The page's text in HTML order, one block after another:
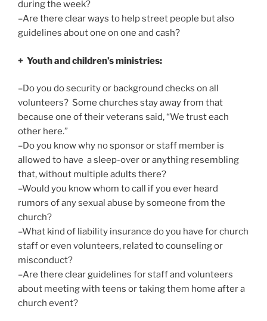
during the week?
–Are there clear ways to help street people but also
guidelines about one on one and cash?
+ Youth and children’s ministries:
–Do you do security or background checks on all
volunteers? Some churches stay away from that
because one of their veterans said, “We trust each
other here.”
–Do you know why no sponsor or staff member is
allowed to have a sleep-over or anything resembling
that, without multiple adults there?
–Would you know whom to call if you ever heard
rumors of any sexual abuse by someone from the
church?
–What kind of liability insurance do you have for church
staff or even volunteers, related to counseling or
misconduct?
–Are there clear guidelines for staff and volunteers
about meeting with teens or taking them home after a
church event?